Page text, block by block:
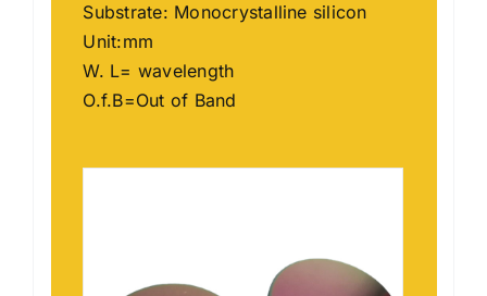
Substrate: Monocrystalline silicon
Unit:mm
W. L= wavelength
O.f.B=Out of Band